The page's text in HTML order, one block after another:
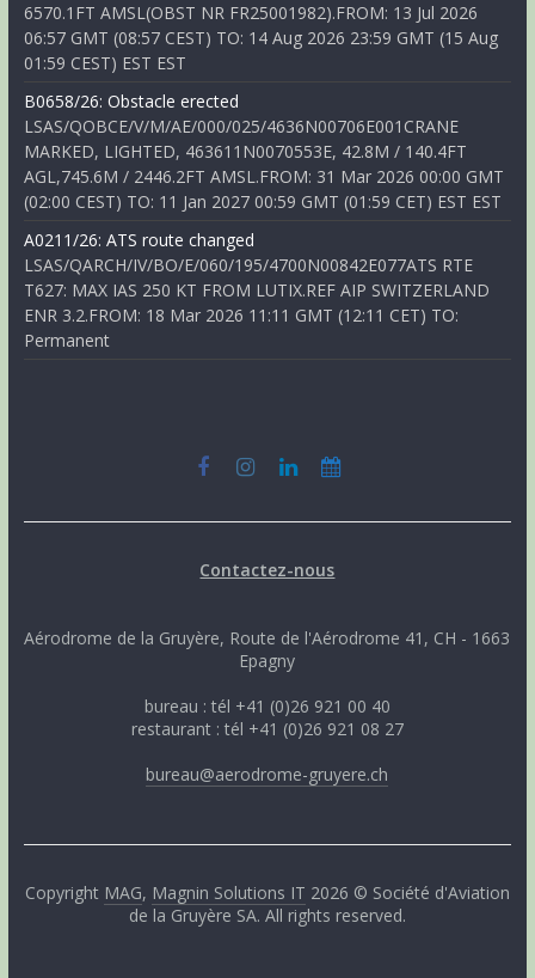
6570.1FT AMSL(OBST NR FR25001982).FROM: 13 Jul 2026
06:57 GMT (08:57 CEST) TO: 14 Aug 2026 23:59 GMT (15 Aug
01:59 CEST) EST EST
B0658/26: Obstacle erected
LSAS/QOBCE/V/M/AE/000/025/4636N00706E001CRANE
MARKED, LIGHTED, 463611N0070553E, 42.8M / 140.4FT
AGL,745.6M / 2446.2FT AMSL.FROM: 31 Mar 2026 00:00 GMT
(02:00 CEST) TO: 11 Jan 2027 00:59 GMT (01:59 CET) EST EST
A0211/26: ATS route changed
LSAS/QARCH/IV/BO/E/060/195/4700N00842E077ATS RTE
T627: MAX IAS 250 KT FROM LUTIX.REF AIP SWITZERLAND
ENR 3.2.FROM: 18 Mar 2026 11:11 GMT (12:11 CET) TO:
Permanent
Contactez-nous
Aérodrome de la Gruyère, Route de l'Aérodrome 41, CH - 1663
Epagny
bureau : tél +41 (0)26 921 00 40
restaurant : tél +41 (0)26 921 08 27
bureau@aerodrome-gruyere.ch
Copyright MAG, Magnin Solutions IT 2026 © Société d'Aviation
de la Gruyère SA. All rights reserved.